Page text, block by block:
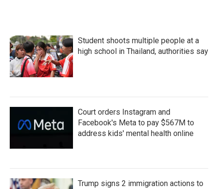
Student shoots multiple people at a
high school in Thailand, authorities say
Court orders Instagram and
Facebook's Meta to pay $567M to
address kids' mental health online
Trump signs 2 immigration actions to